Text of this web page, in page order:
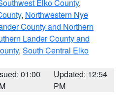
Elko County,
, Northwestern Nye
County and Northern
Lander County and
, South Central Elko
01:00
Updated: 12:54
PM